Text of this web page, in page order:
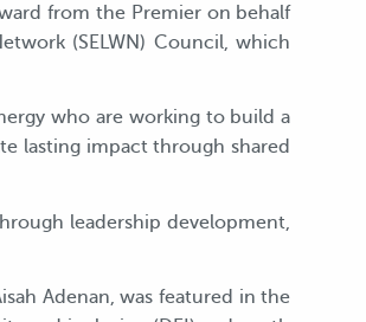
from the Premier on behalf
(SELWN) Council, which
who are working to build a
lasting impact through shared
leadership development,
Adenan, was featured in the